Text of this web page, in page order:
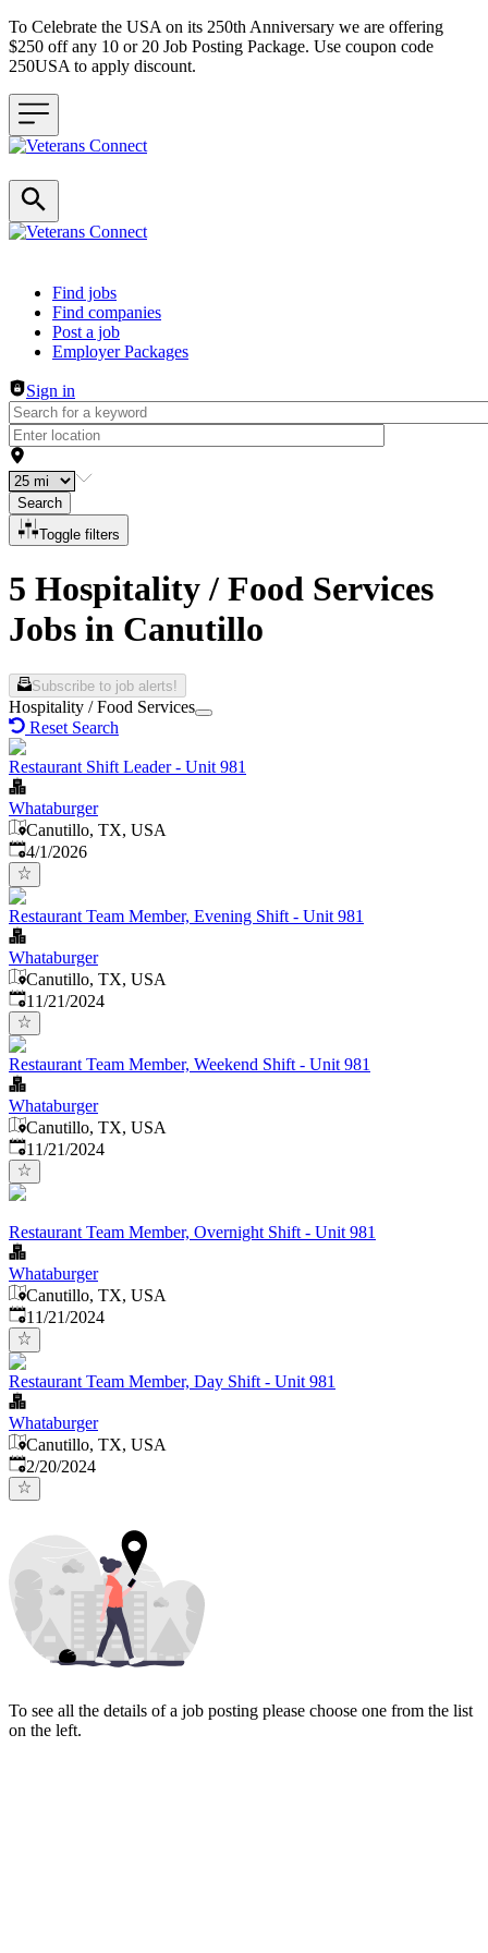
To Celebrate the USA on its 250th Anniversary we are offering
$250 off any 10 or 20 Job Posting Package. Use coupon code
250USA to apply discount.
Header navigation
Find jobs
Find companies
Post a job
Employer Packages
Sign in
Search
Toggle filters
5 Hospitality / Food Services
Jobs in Canutillo
Subscribe to job alerts!
Hospitality / Food Services
Reset Search
Restaurant Shift Leader - Unit 981
Whataburger
Canutillo, TX, USA
Published
4/1/2026
Restaurant Team Member, Evening Shift - Unit 981
Whataburger
Canutillo, TX, USA
Published:
11/21/2024
Restaurant Team Member, Weekend Shift - Unit 981
Whataburger
Canutillo, TX, USA
Published:
11/21/2024
Restaurant Team Member, Overnight Shift - Unit 981
Whataburger
Canutillo, TX, USA
Published:
11/21/2024
Restaurant Team Member, Day Shift - Unit 981
Whataburger
Canutillo, TX, USA
Published:
2/20/2024
To see all the details of a job posting please choose one from the list
on the left.